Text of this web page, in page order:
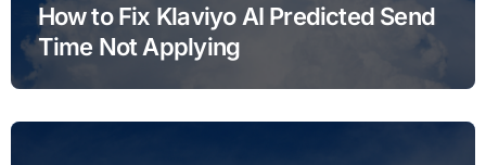
How to Fix Klaviyo AI Predicted Send
Time Not Applying